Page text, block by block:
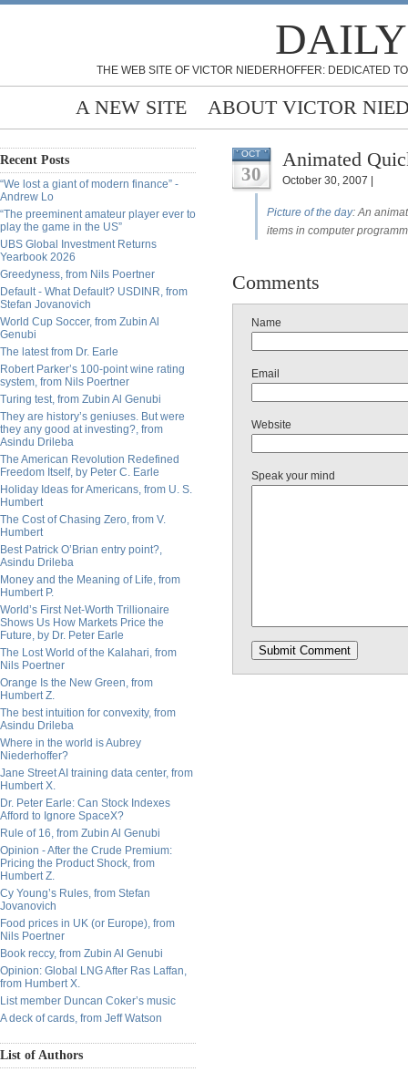
THE WEB SITE OF VICTOR NIEDERHOFFER: DEDICATED
A NEW SITE ABOUT VICTOR
Recent Posts
“We lost a giant of modern finance” -
Andrew Lo
“The preeminent amateur player ever to
play the game in the US”
UBS Global Investment Returns
Yearbook 2026
Greedyness, from Nils Poertner
Default - What Default? USDINR, from
Stefan Jovanovich
World Cup Soccer, from Zubin Al
Genubi
The latest from Dr. Earle
Robert Parker’s 100-point wine rating
system, from Nils Poertner
Turing test, from Zubin Al Genubi
They are history’s geniuses. But were
they any good at investing?, from
Asindu Drileba
The American Revolution Redefined
Freedom Itself, by Peter C. Earle
Holiday Ideas for Americans, from U. S.
Humbert
The Cost of Chasing Zero, from V.
Humbert
Best Patrick O’Brian entry point?,
Asindu Drileba
Money and the Meaning of Life, from
Humbert P.
World’s First Net-Worth Trillionaire
Shows Us How Markets Price the
Future, by Dr. Peter Earle
The Lost World of the Kalahari, from
Nils Poertner
Orange Is the New Green, from
Humbert Z.
The best intuition for convexity, from
Asindu Drileba
Where in the world is Aubrey
Niederhoffer?
Jane Street AI training data center, from
Humbert X.
Dr. Peter Earle: Can Stock Indexes
Afford to Ignore SpaceX?
Rule of 16, from Zubin Al Genubi
Opinion - After the Crude Premium:
Pricing the Product Shock, from
Humbert Z.
Cy Young’s Rules, from Stefan
Jovanovich
Food prices in UK (or Europe), from
Nils Poertner
Book reccy, from Zubin Al Genubi
Opinion: Global LNG After Ras Laffan,
from Humbert X.
List member Duncan Coker’s music
A deck of cards, from Jeff Watson
List of Authors
OCT
30
Animated
October 30, 2007 |
Picture of the day: An
items in computer
Comments
Name
Email
Website
Speak your mind